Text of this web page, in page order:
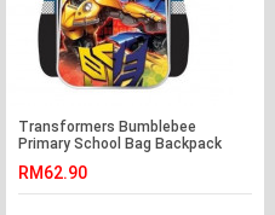
Transformers Bumblebee
Primary School Bag Backpack
RM62.90